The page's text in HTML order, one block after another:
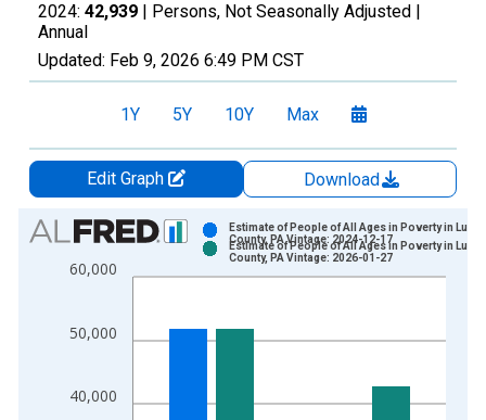
2024: 42,939 | Persons, Not Seasonally Adjusted |
Annual
Updated: Feb 9, 2026 6:49 PM CST
1Y 5Y 10Y Max
Edit Graph
Download
Chart
Bar chart with 2 data series.
View as data table, Chart
The chart has 2 Y axes displaying Persons and yAxisRight.
40,000
50,000
60,000
Estimate of People of All Ages in Poverty in
County, PA Vintage: 2024-12-17
Estimate of People of All Ages in Poverty in
County, PA Vintage: 2026-01-27